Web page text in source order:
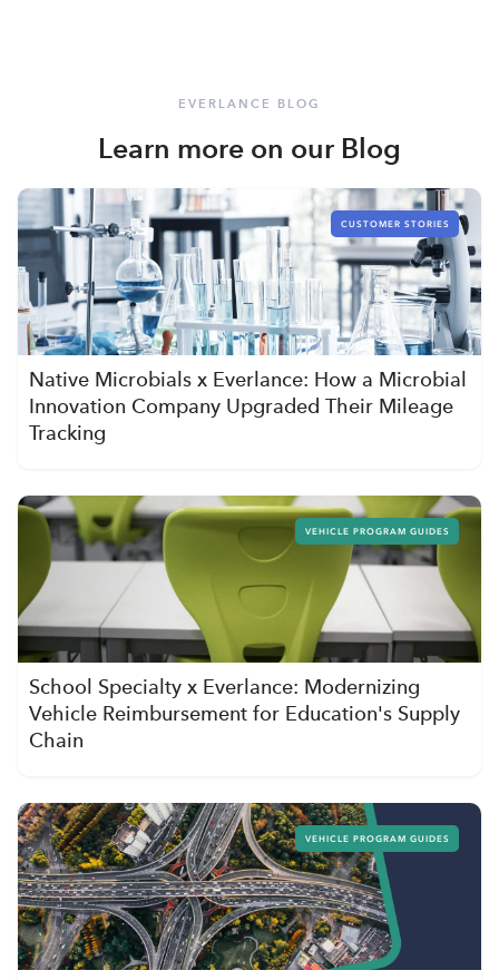
EVERLANCE BLOG
Learn more on our Blog
CUSTOMER STORIES
Native Microbials x Everlance: How a Microbial
Innovation Company Upgraded Their Mileage
Tracking
VEHICLE PROGRAM GUIDES
School Specialty x Everlance: Modernizing
Vehicle Reimbursement for Education's Supply
Chain
VEHICLE PROGRAM GUIDES